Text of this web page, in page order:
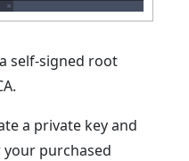
self-signed root
a private key and
purchased